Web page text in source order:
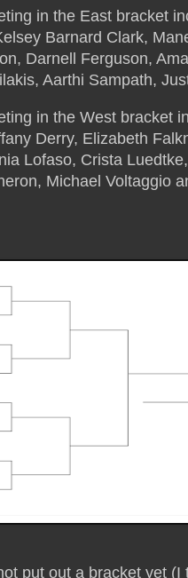
in the East bracket
Barnard Clark,
Darnell Ferguson,
Aarthi Sampath,
in the West bracket
Derry, Elizabeth
Lofaso, Crista
Michael Voltaggio
put out a bracket yet